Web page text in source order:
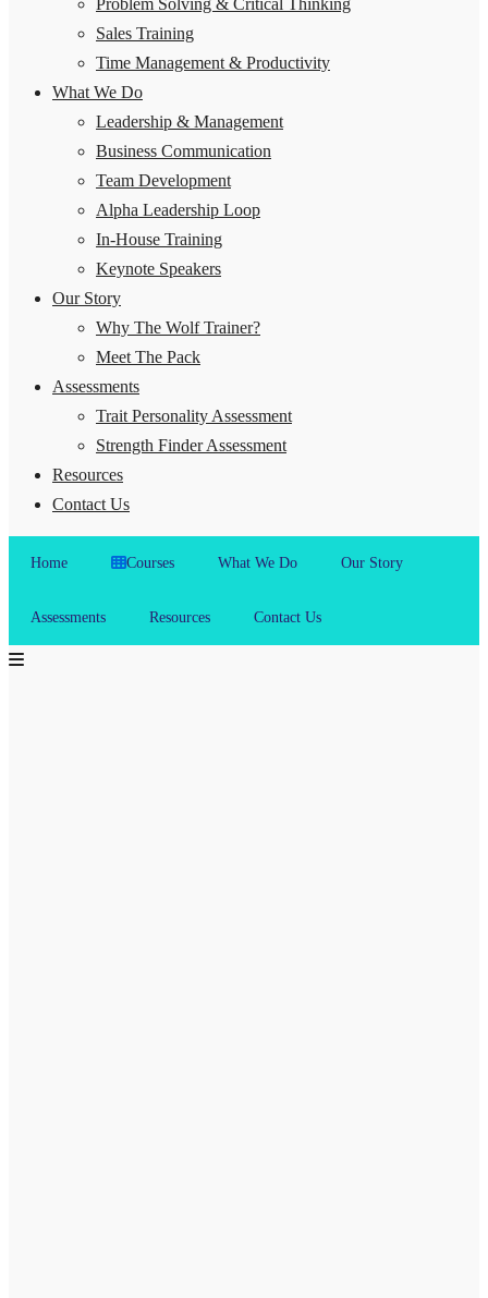
Problem Solving & Critical Thinking
Sales Training
Time Management & Productivity
What We Do
Leadership & Management
Business Communication
Team Development
Alpha Leadership Loop
In-House Training
Keynote Speakers
Our Story
Why The Wolf Trainer?
Meet The Pack
Assessments
Trait Personality Assessment
Strength Finder Assessment
Resources
Contact Us
Home Courses What We Do Our Story
Assessments Resources Contact Us